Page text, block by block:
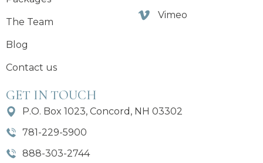
The Team
Blog
Contact us
Vimeo
GET IN TOUCH
P.O. Box 1023, Concord, NH 03302
781-229-5900
888-303-2744